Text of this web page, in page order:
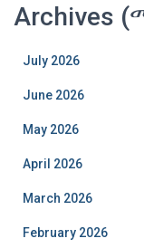
Archives
July 2026
June 2026
May 2026
April 2026
March 2026
February 2026